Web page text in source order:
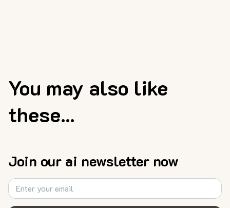
You may also like
these...
Join our ai newsletter now